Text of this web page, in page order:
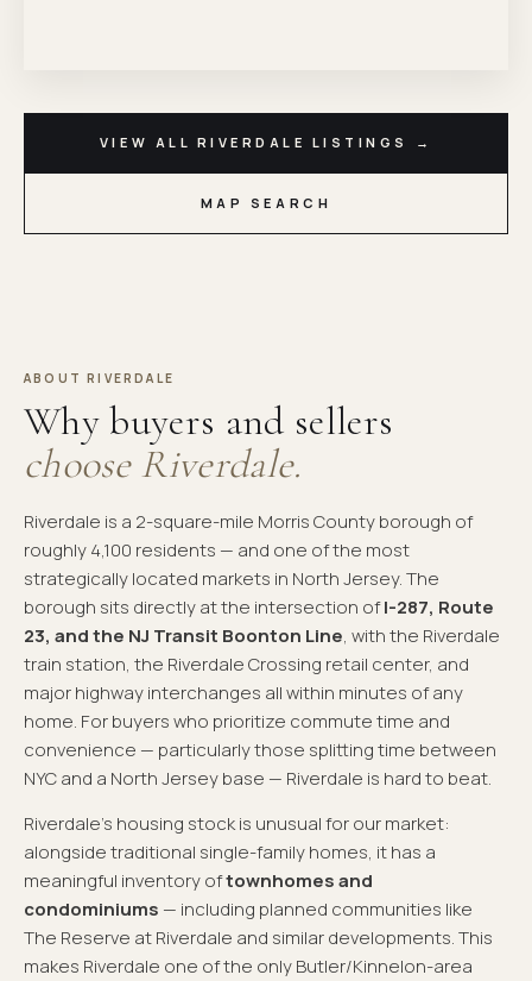
VIEW ALL RIVERDALE LISTINGS →
MAP SEARCH
ABOUT RIVERDALE
Why buyers and sellers
choose Riverdale.
Riverdale is a 2-square-mile Morris County borough of
roughly 4,100 residents — and one of the most
strategically located markets in North Jersey. The
borough sits directly at the intersection ofI-287, Route
23, and the NJ Transit Boonton Line, with the Riverdale
train station, the Riverdale Crossing retail center, and
major highway interchanges all within minutes of any
home. For buyers who prioritize commute time and
convenience — particularly those splitting time between
NYC and a North Jersey base — Riverdale is hard to beat.
Riverdale's housing stock is unusual for our market:
alongside traditional single-family homes, it has a
meaningful inventory oftownhomes and
condominiums — including planned communities like
The Reserve at Riverdale and similar developments. This
makes Riverdale one of the only Butler/Kinnelon-area